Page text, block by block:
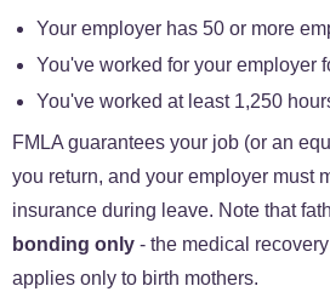
Your employer has 50 or more
You've worked for your employer
You've worked at least 1,250
FMLA guarantees your job (or an
you return, and your employer must
insurance during leave. Note that
bonding only - the medical
applies only to birth mothers.